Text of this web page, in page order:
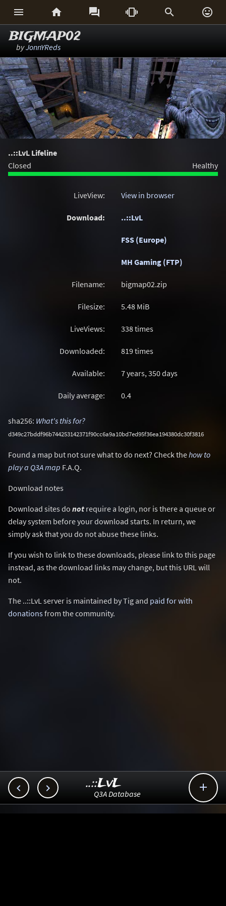
     
BIGMAP02
byJonnYReds
..::LvL Lifeline
Closed
Healthy
LiveView: View in browser
Download: ..::LvL
FSS (Europe)
MH Gaming (FTP)
Filename: bigmap02.zip
Filesize: 5.48 MiB
LiveViews: 338 times
Downloaded: 819 times
Available: 7 years, 350 days
Daily average: 0.4
sha256: What's this for?
d349c27bddf96b744253142371f90cc6a9a10bd7ed95f36ea194380dc30f3816
Found a map but not sure what to do next? Check thehow to
play a Q3A map F.A.Q.
Download notes
Download sites do not require a login, nor is there a queue or
delay system before your download starts. In return, we
simply ask that you do not abuse these links.
If you wish to link to these downloads, please link to this page
instead, as the download links may change, but this URL will
not.
The ..::LvL server is maintained by Tig and paid for with
donationsfrom the community.
  
..::LvL
Q3A Database